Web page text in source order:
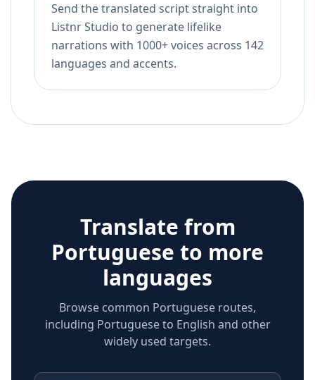
Send the translated script straight into
Listnr Studio to generate lifelike
narrations with 1000+ voices across 142
languages and accents.
Translate from
Portuguese to more
languages
Browse common Portuguese routes,
including Portuguese to English and other
widely used targets.